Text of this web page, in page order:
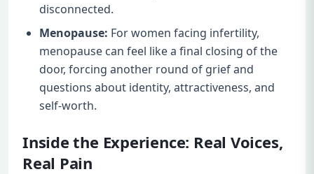
disconnected.
Menopause: For women facing infertility,
menopause can feel like a final closing of the
door, forcing another round of grief and
questions about identity, attractiveness, and
self-worth.
Inside the Experience: Real Voices,
Real Pain